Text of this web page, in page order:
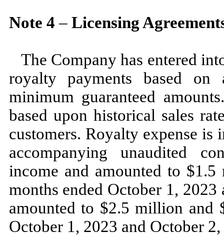
Note 4 –Licensing
The Company has entered
royalty payments based
minimum guaranteed
based upon historical sales
customers. Royalty expense
accompanying unaudited
income and amounted to $1.5
months ended October 1, 2023
amounted to $2.5 million and
October 1, 2023 and October